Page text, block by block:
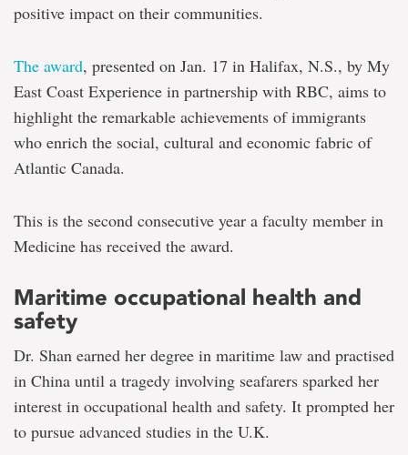
positive impact on their communities.
The award, presented on Jan. 17 in Halifax, N.S., by My
East Coast Experience in partnership with RBC, aims to
highlight the remarkable achievements of immigrants
who enrich the social, cultural and economic fabric of
Atlantic Canada.
This is the second consecutive year a faculty member in
Medicine has received the award.
Maritime occupational health and
safety
Dr. Shan earned her degree in maritime law and practised
in China until a tragedy involving seafarers sparked her
interest in occupational health and safety. It prompted her
to pursue advanced studies in the U.K.